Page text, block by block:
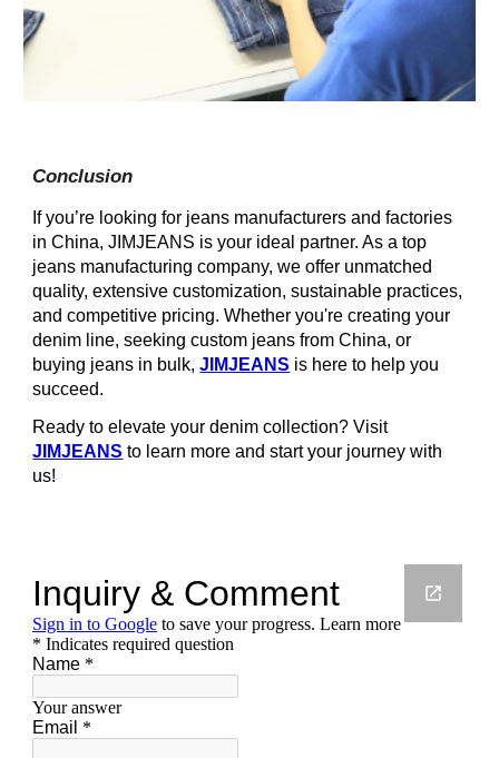
Conclusion
If you’re looking for jeans manufacturers and factories
in China, JIMJEANS is your ideal partner. As a top
jeans manufacturing company, we offer unmatched
quality, extensive customization, sustainable practices,
and competitive pricing. Whether you're creating your
denim line, seeking custom jeans from China, or
buying jeans in bulk,JIMJEANS is here to help you
succeed.
Ready to elevate your denim collection? Visit
JIMJEANS to learn more and start your journey with
us!